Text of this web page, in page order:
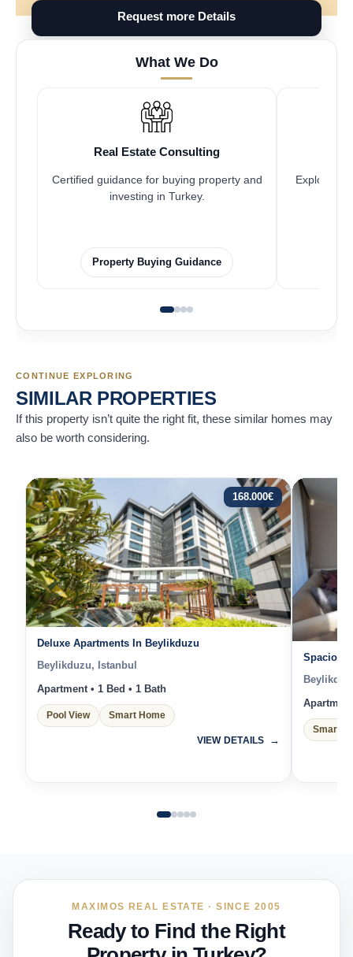
Request more Details
What We Do
Real Estate Consulting
Certified guidance for buying property and
investing in Turkey.
Property Buying Guidance
Explore
CONTINUE EXPLORING
SIMILAR PROPERTIES
If this property isn’t quite the right fit, these similar homes may
also be worth considering.
168.000€
Deluxe Apartments In Beylikduzu
Beylikduzu, Istanbul
Apartment • 1 Bed • 1 Bath
Pool View Smart Home
VIEW DETAILS
Spacious
Smart
MAXIMOS REAL ESTATE · SINCE 2005
Ready to Find the Right